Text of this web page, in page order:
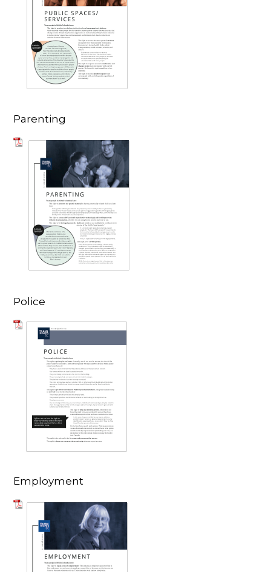
Parenting
Police
Employment